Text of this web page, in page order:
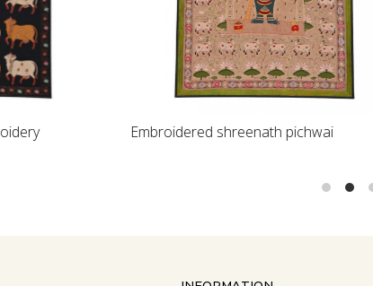
Embroidered shreenath pichwai